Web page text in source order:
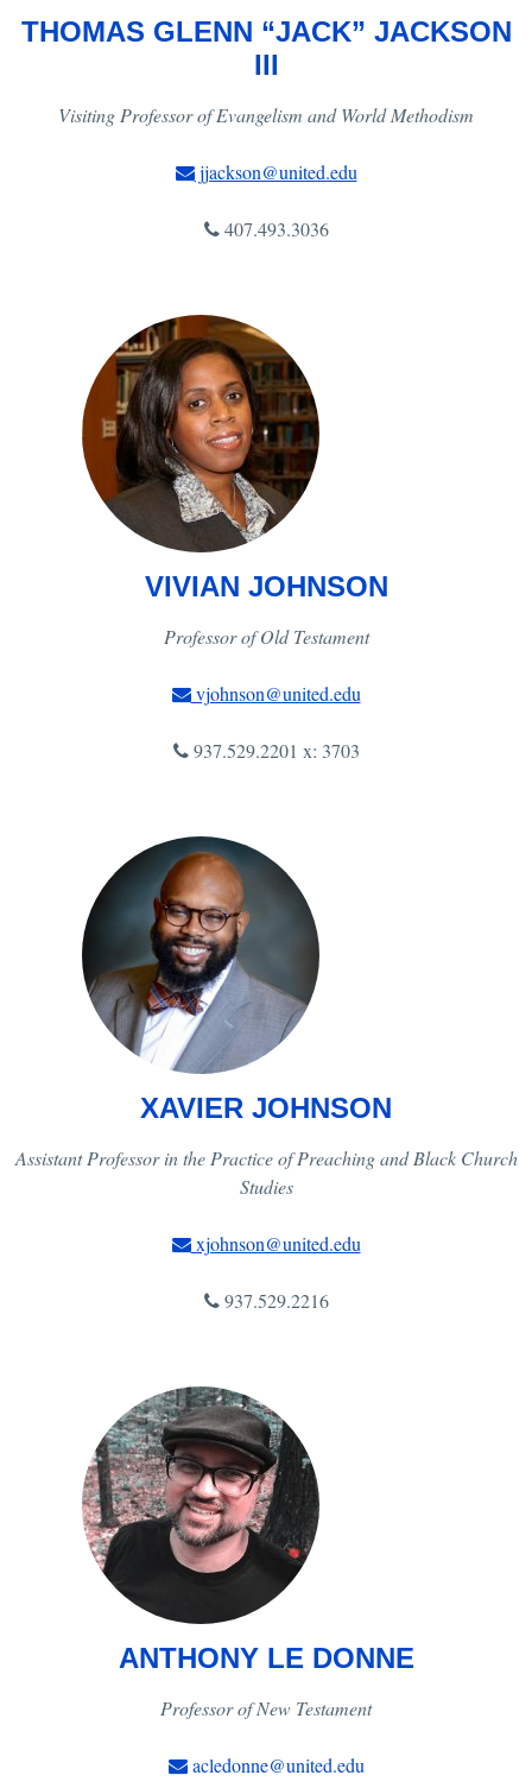
THOMAS GLENN “JACK” JACKSON
III
Visiting Professor of Evangelism and World Methodism
jjackson@united.edu
407.493.3036
VIVIAN JOHNSON
Professor of Old Testament
vjohnson@united.edu
937.529.2201 x: 3703
XAVIER JOHNSON
Assistant Professor in the Practice of Preaching and Black Church
Studies
xjohnson@united.edu
937.529.2216
ANTHONY LE DONNE
Professor of New Testament
acledonne@united.edu